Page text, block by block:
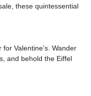
these quintessential
Valentine's. Wander
and behold the Eiffel